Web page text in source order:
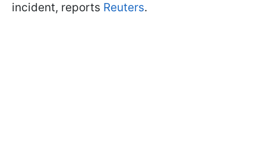
incident, reports Reuters.